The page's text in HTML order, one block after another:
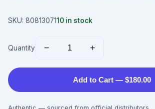
SKU: 8081307110 in stock
Quantity − +
Add to Cart — $180.00